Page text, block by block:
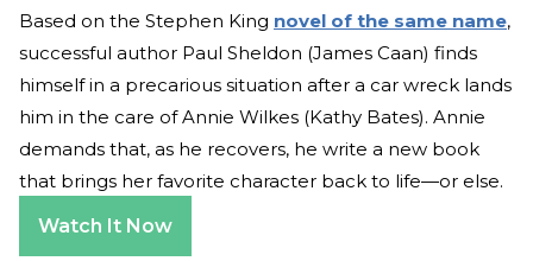
Based on the Stephen King novel of the same name,
successful author Paul Sheldon (James Caan) finds
himself in a precarious situation after a car wreck lands
him in the care of Annie Wilkes (Kathy Bates). Annie
demands that, as he recovers, he write a new book
that brings her favorite character back to life—or else.
Watch It Now